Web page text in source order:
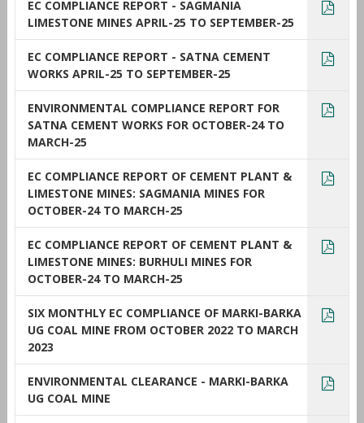
EC COMPLIANCE REPORT - SAGMANIA
LIMESTONE MINES APRIL-25 TO SEPTEMBER-25
EC COMPLIANCE REPORT - SATNA CEMENT
WORKS APRIL-25 TO SEPTEMBER-25
ENVIRONMENTAL COMPLIANCE REPORT FOR
SATNA CEMENT WORKS FOR OCTOBER-24 TO
MARCH-25
EC COMPLIANCE REPORT OF CEMENT PLANT &
LIMESTONE MINES: SAGMANIA MINES FOR
OCTOBER-24 TO MARCH-25
EC COMPLIANCE REPORT OF CEMENT PLANT &
LIMESTONE MINES: BURHULI MINES FOR
OCTOBER-24 TO MARCH-25
SIX MONTHLY EC COMPLIANCE OF MARKI-BARKA
UG COAL MINE FROM OCTOBER 2022 TO MARCH
2023
ENVIRONMENTAL CLEARANCE - MARKI-BARKA
UG COAL MINE